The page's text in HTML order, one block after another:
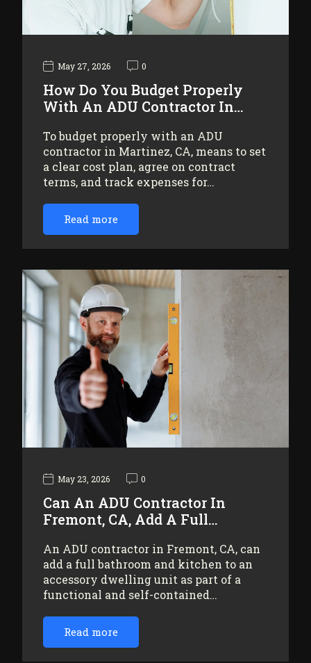
May 27, 2026 0
How Do You Budget Properly
With An ADU Contractor In…
To budget properly with an ADU
contractor in Martinez, CA, means to set
a clear cost plan, agree on contract
terms, and track expenses for…
Read more
May 23, 2026 0
Can An ADU Contractor In
Fremont, CA, Add A Full…
An ADU contractor in Fremont, CA, can
add a full bathroom and kitchen to an
accessory dwelling unit as part of a
functional and self-contained…
Read more